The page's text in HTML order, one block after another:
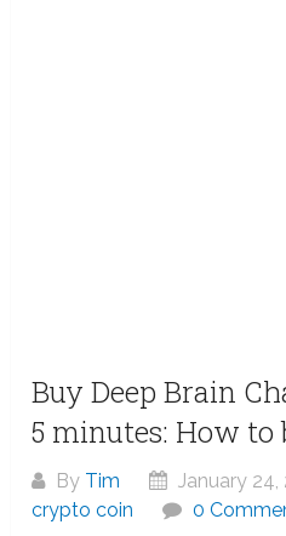
Buy Deep Brain
5 minutes: How to
By Tim January 24,
crypto coin
0